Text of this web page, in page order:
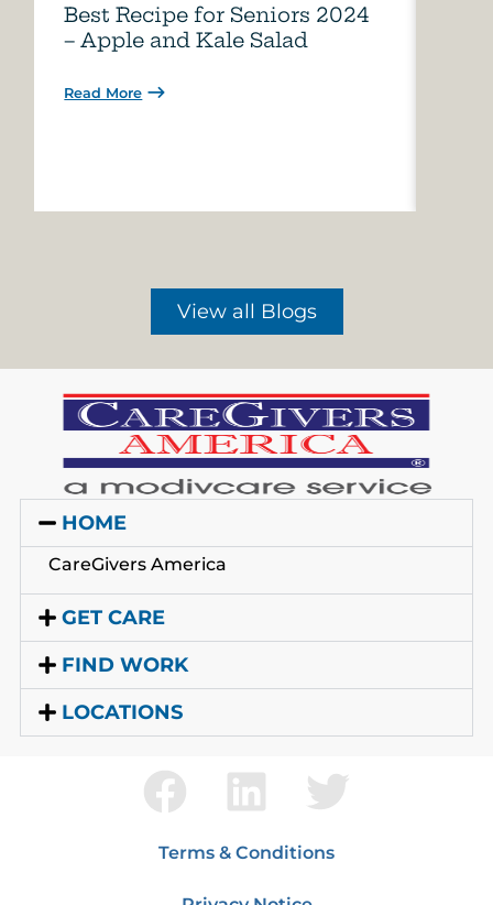
Best Recipe for Seniors 2024
– Apple and Kale Salad
Read More
View all Blogs
HOME
CareGivers America
GET CARE
FIND WORK
LOCATIONS
Terms & Conditions